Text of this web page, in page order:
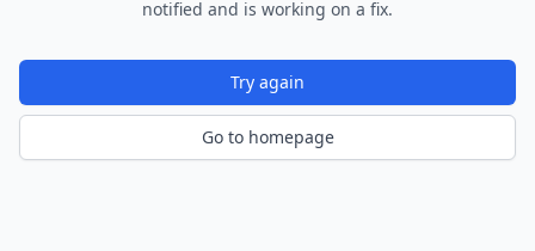
notified and is working on a fix.
Try again
Go to homepage